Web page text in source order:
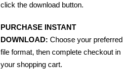
click the download button.
PURCHASE INSTANT
DOWNLOAD: Choose your preferred
file format, then complete checkout in
your shopping cart.